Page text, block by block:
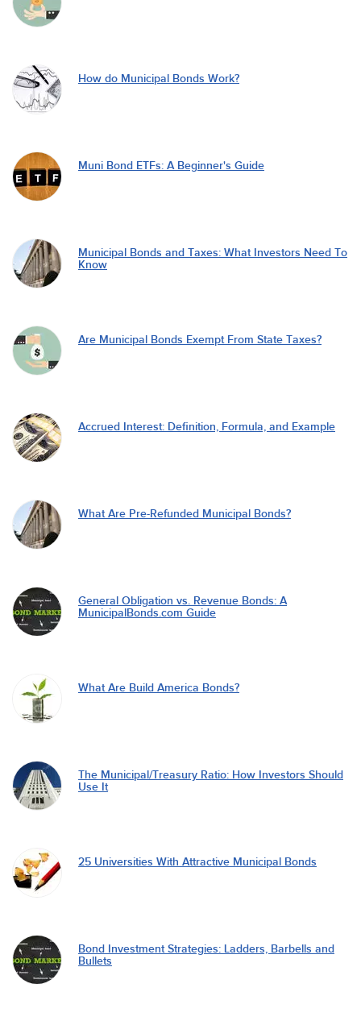
How do Municipal Bonds Work?
Muni Bond ETFs: A Beginner's Guide
Municipal Bonds and Taxes: What Investors Need To
Know
Are Municipal Bonds Exempt From State Taxes?
Accrued Interest: Definition, Formula, and Example
What Are Pre-Refunded Municipal Bonds?
General Obligation vs. Revenue Bonds: A
MunicipalBonds.com Guide
What Are Build America Bonds?
The Municipal/Treasury Ratio: How Investors Should
Use It
25 Universities With Attractive Municipal Bonds
Bond Investment Strategies: Ladders, Barbells and
Bullets